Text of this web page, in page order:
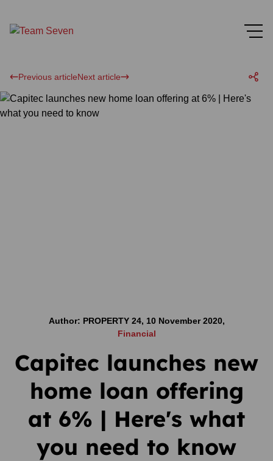
Previous articleNext article
Author: PROPERTY 24, 10 November 2020,
Financial
Capitec launches new
home loan offering
at 6% | Here's what
you need to know